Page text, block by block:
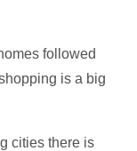
followed
is a big
cities there is